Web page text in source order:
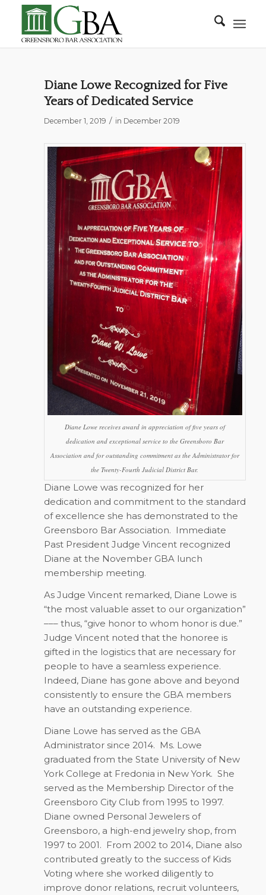
Diane Lowe Recognized for Five
Years of Dedicated Service
December 1, 2019 / in December 2019
Diane Lowe receives award in appreciation of five years of
dedication and exceptional service to the Greensboro Bar
Association and for outstanding commitment as the Administrator for
the Twenty-Fourth Judicial District Bar.
Diane Lowe was recognized for her
dedication and commitment to the standard
of excellence she has demonstrated to the
Greensboro Bar Association. Immediate
Past President Judge Vincent recognized
Diane at the November GBA lunch
membership meeting.
As Judge Vincent remarked, Diane Lowe is
“the most valuable asset to our organization”
––– thus, “give honor to whom honor is due.”
Judge Vincent noted that the honoree is
gifted in the logistics that are necessary for
people to have a seamless experience.
Indeed, Diane has gone above and beyond
consistently to ensure the GBA members
have an outstanding experience.
Diane Lowe has served as the GBA
Administrator since 2014. Ms. Lowe
graduated from the State University of New
York College at Fredonia in New York. She
served as the Membership Director of the
Greensboro City Club from 1995 to 1997.
Diane owned Personal Jewelers of
Greensboro, a high-end jewelry shop, from
1997 to 2001. From 2002 to 2014, Diane also
contributed greatly to the success of Kids
Voting where she worked diligently to
improve donor relations, recruit volunteers,